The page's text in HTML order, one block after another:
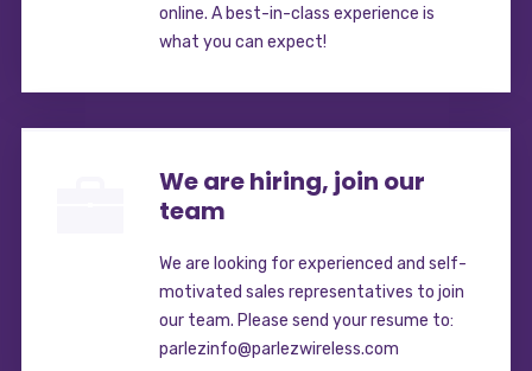
online. A best-in-class experience is
what you can expect!
We are hiring, join our
team
We are looking for experienced and self-
motivated sales representatives to join
our team. Please send your resume to:
parlezinfo@parlezwireless.com